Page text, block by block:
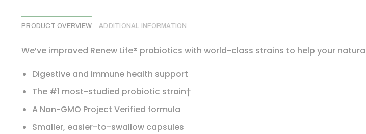
PRODUCT OVERVIEW ADDITIONAL INFORMATION
We’ve improved Renew Life® probiotics with world-class strains to help your
Digestive and immune health support
The #1 most-studied probiotic strain†
A Non-GMO Project Verified formula
Smaller, easier-to-swallow capsules